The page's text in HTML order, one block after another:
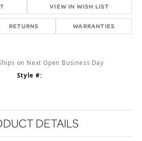
VIEW IN WISH LIST
RETURNS WARRANTIES
on Next Open Business Day
Style #:
DETAILS